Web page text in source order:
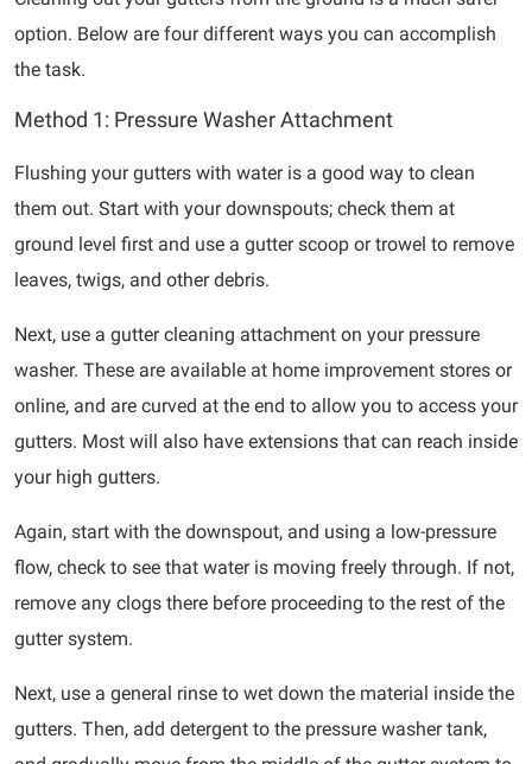
option. Below are four different ways you can accomplish
the task.
Method 1: Pressure Washer Attachment
Flushing your gutters with water is a good way to clean
them out. Start with your downspouts; check them at
ground level first and use a gutter scoop or trowel to remove
leaves, twigs, and other debris.
Next, use a gutter cleaning attachment on your pressure
washer. These are available at home improvement stores or
online, and are curved at the end to allow you to access your
gutters. Most will also have extensions that can reach inside
your high gutters.
Again, start with the downspout, and using a low-pressure
flow, check to see that water is moving freely through. If not,
remove any clogs there before proceeding to the rest of the
gutter system.
Next, use a general rinse to wet down the material inside the
gutters. Then, add detergent to the pressure washer tank,